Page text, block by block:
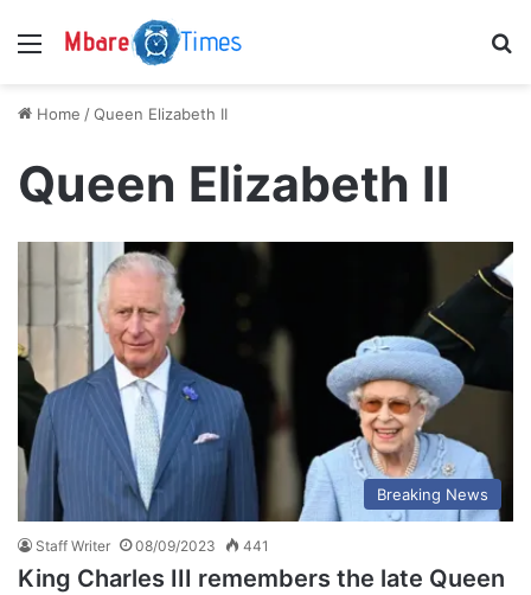
Menu
Home /Queen Elizabeth II
Queen Elizabeth II
Breaking News
Staff Writer 08/09/2023 441
King Charles III remembers the late Queen